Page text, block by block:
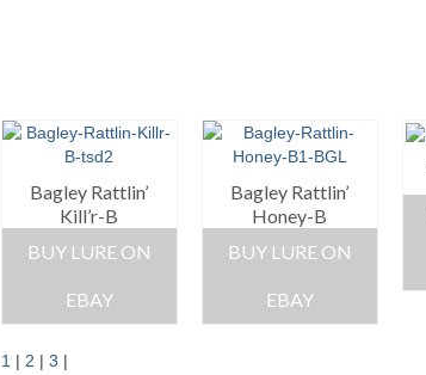
Bagley Rattlin’
Kill’r-B
BUY LURE ON
EBAY
Bagley Rattlin’
Honey-B
BUY LURE ON
EBAY
1 | 2 | 3 |